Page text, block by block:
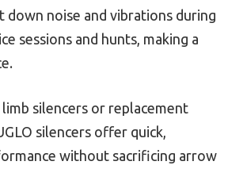
down noise and vibrations during
sessions and hunts, making a
silencers or replacement
silencers offer quick,
without sacrificing arrow